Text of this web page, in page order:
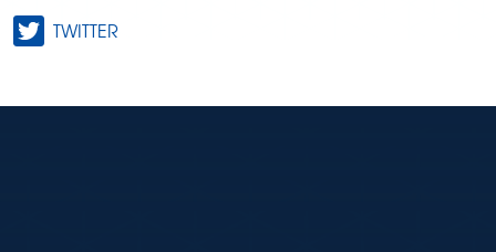
TWITTER